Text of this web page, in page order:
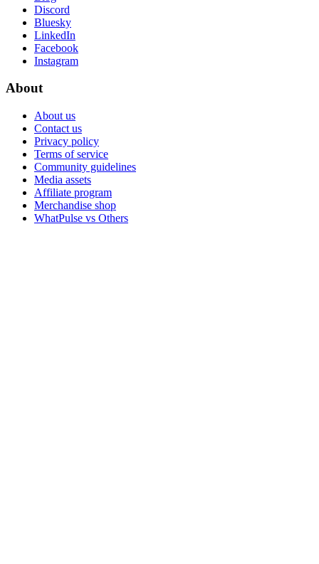
Discord
Bluesky
LinkedIn
Facebook
Instagram
About
About us
Contact us
Privacy policy
Terms of service
Community guidelines
Media assets
Affiliate program
Merchandise shop
WhatPulse vs Others